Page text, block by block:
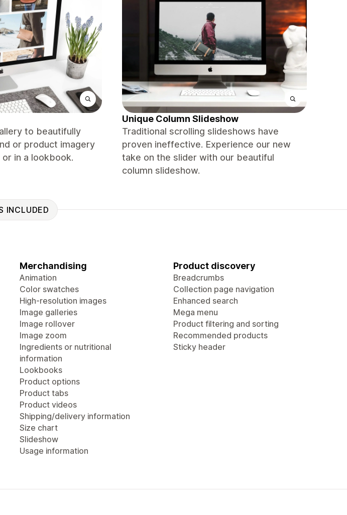
to beautifully
or product imagery
in a lookbook.
Unique Column Slideshow
Traditional scrolling slideshows have
proven ineffective. Experience our new
take on the slider with our beautiful
column slideshow.
INCLUDED
Merchandising
Animation
Color swatches
High-resolution images
Image galleries
Image rollover
Image zoom
Ingredients or nutritional
information
Lookbooks
Product options
Product tabs
Product videos
Shipping/delivery information
Size chart
Slideshow
Usage information
Product discovery
Breadcrumbs
Collection page navigation
Enhanced search
Mega menu
Product filtering and sorting
Recommended products
Sticky header